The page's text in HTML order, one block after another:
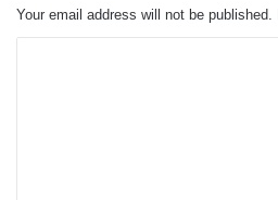
Your email address will not be published.